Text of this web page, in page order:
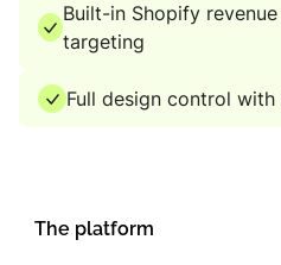
Built-in Shopify
targeting
Full design control
The platform